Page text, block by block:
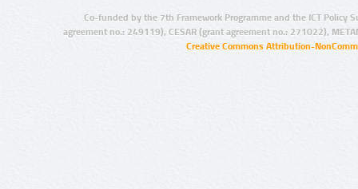
Co-funded by the 7th Framework Programme and the ICT Policy
agreement no.: 249119), CESAR (grant agreement no.: 271022),
Creative Commons Attribution-